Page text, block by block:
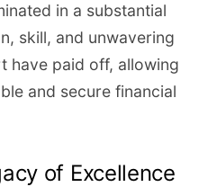
in a substantial
skill, and unwavering
have paid off, allowing
and secure financial
of Excellence